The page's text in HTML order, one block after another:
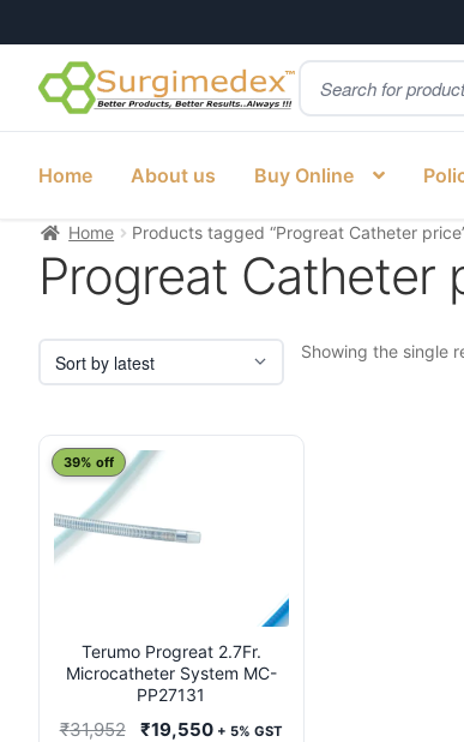
Skip
to
Skip
to
Products
search
Home About us Buy Online
Home Products tagged “Progreat Catheter
Progreat Catheter
Showing the single
Terumo Progreat 2.7Fr.
Microcatheter System MC-
PP27131
39% off
₹31,952
Original
₹19,550Current
+ 5% GST